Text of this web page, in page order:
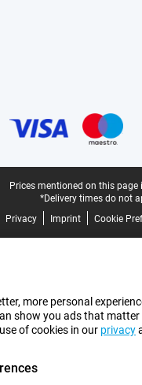
Prices mentioned on this
*Delivery times do not
Privacy Imprint Cookie
more personal
show you ads that
of cookies in our privacy